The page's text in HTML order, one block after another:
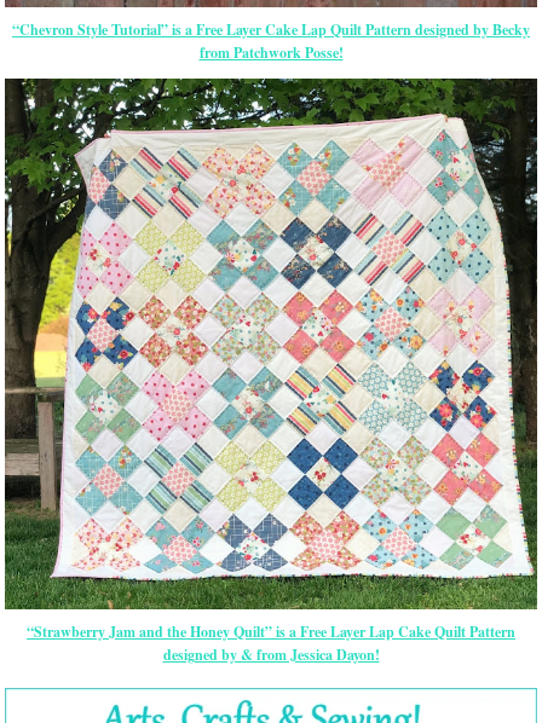
“Chevron Style Tutorial” is a Free Layer Cake Lap Quilt Pattern designed by Becky
from Patchwork Posse!
“Strawberry Jam and the Honey Quilt” is a Free Layer Lap Cake Quilt Pattern
designed by & from Jessica Dayon!